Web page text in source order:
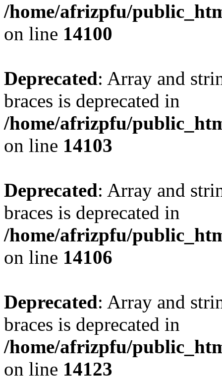
/home/afrizpfu/
on line 14100
Deprecated: Array and
braces is deprecated in
/home/afrizpfu/
on line 14103
Deprecated: Array and
braces is deprecated in
/home/afrizpfu/
on line 14106
Deprecated: Array and
braces is deprecated in
/home/afrizpfu/
on line 14123